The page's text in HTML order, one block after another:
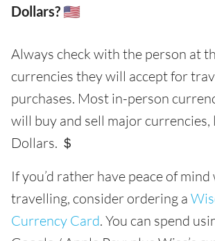
Dollars? 🇺🇸
Always check with the person at
currencies they will accept for
purchases. Most in-person
will buy and sell major currencies,
Dollars. ＄
If you’d rather have peace of mind
travelling, consider ordering a
Currency Card. You can spend